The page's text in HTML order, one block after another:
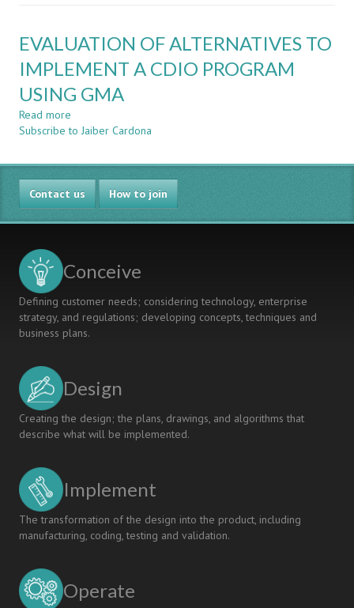
EVALUATION OF ALTERNATIVES TO
IMPLEMENT A CDIO PROGRAM
USING GMA
Read more
EVALUATION
ALTERNATIVES
TO
IMPLEMENT
A
CDIO
GMA
Subscribe to Jaiber Cardona
Contact us How to join
Conceive
Defining customer needs; considering technology, enterprise
strategy, and regulations; developing concepts, techniques and
business plans.
Design
Creating the design; the plans, drawings, and algorithms that
describe what will be implemented.
Implement
The transformation of the design into the product, including
manufacturing, coding, testing and validation.
Operate